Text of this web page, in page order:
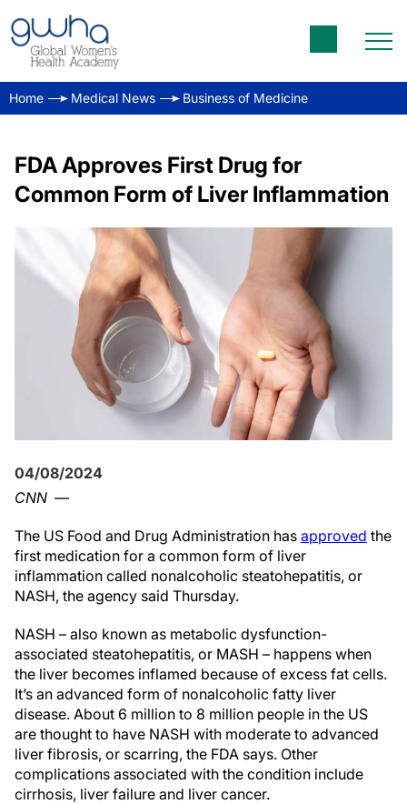
Home Medical News Business of Medicine
FDA Approves First Drug for
Common Form of Liver Inflammation
04/08/2024
CNN —
The US Food and Drug Administration has approved the
first medication for a common form of liver
inflammation called nonalcoholic steatohepatitis, or
NASH, the agency said Thursday.
NASH – also known as metabolic dysfunction-
associated steatohepatitis, or MASH – happens when
the liver becomes inflamed because of excess fat cells.
It’s an advanced form of nonalcoholic fatty liver
disease. About 6 million to 8 million people in the US
are thought to have NASH with moderate to advanced
liver fibrosis, or scarring, the FDA says. Other
complications associated with the condition include
cirrhosis, liver failure and liver cancer.